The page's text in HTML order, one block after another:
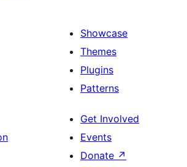
Showcase
Themes
Plugins
Patterns
Get Involved
Events
Donate ↗